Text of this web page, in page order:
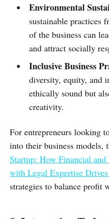
Environmental
sustainable practices
of the business can
and attract socially
Inclusive Business
diversity, equity, and
ethically sound but
creativity.
For entrepreneurs looking
into their business models,
Startup: How Financial
with Legal Expertise
strategies to balance profit